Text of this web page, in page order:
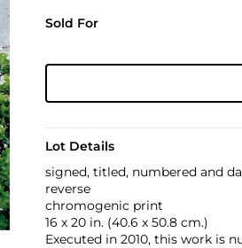
Sold For
Lot Details
signed, titled, numbered and
reverse
chromogenic print
16 x 20 in. (40.6 x 50.8 cm.)
Executed in 2010, this work is